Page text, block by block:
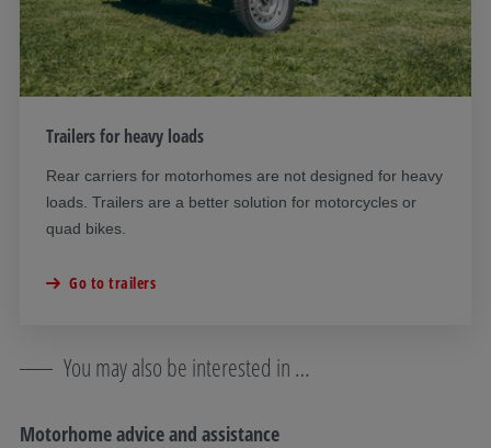
Trailers for heavy loads
Rear carriers for motorhomes are not designed for heavy
loads. Trailers are a better solution for motorcycles or
quad bikes.
Go to trailers
You may also be interested in …
Motorhome advice and assistance